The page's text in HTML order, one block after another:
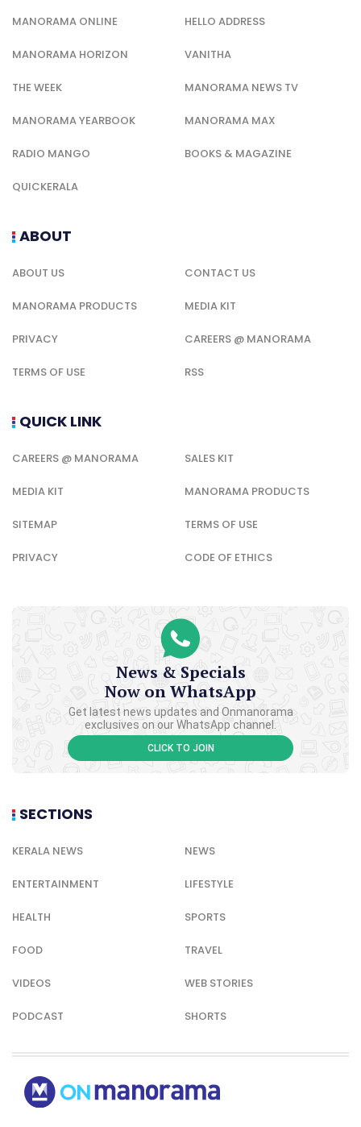
MANORAMA ONLINE HELLO ADDRESS
MANORAMA HORIZON VANITHA
THE WEEK MANORAMA NEWS TV
MANORAMA YEARBOOK MANORAMA MAX
RADIO MANGO BOOKS & MAGAZINE
QUICKERALA
ABOUT
ABOUT US CONTACT US
MANORAMA PRODUCTS MEDIA KIT
PRIVACY CAREERS @ MANORAMA
TERMS OF USE RSS
QUICK LINK
CAREERS @ MANORAMA SALES KIT
MEDIA KIT MANORAMA PRODUCTS
SITEMAP TERMS OF USE
PRIVACY CODE OF ETHICS
News & Specials
Now on WhatsApp
Get latest news updates and Onmanorama
exclusives on our WhatsApp channel.
CLICK TO JOIN
SECTIONS
KERALA NEWS NEWS
ENTERTAINMENT LIFESTYLE
HEALTH SPORTS
FOOD TRAVEL
VIDEOS WEB STORIES
PODCAST SHORTS